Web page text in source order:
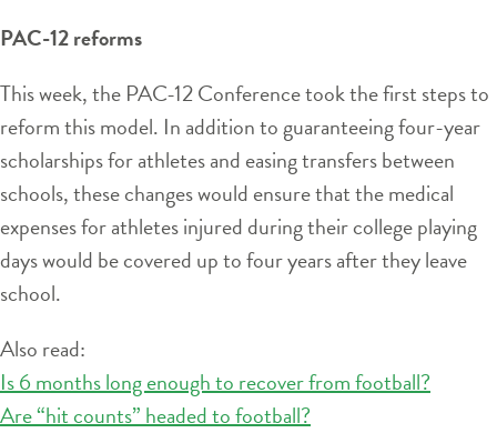
PAC-12 reforms
This week, the PAC-12 Conference took the first steps to
reform this model. In addition to guaranteeing four-year
scholarships for athletes and easing transfers between
schools, these changes would ensure that the medical
expenses for athletes injured during their college playing
days would be covered up to four years after they leave
school.
Also read:
Is 6 months long enough to recover from football?
Are “hit counts” headed to football?